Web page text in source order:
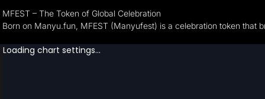
MFEST – The Token of Global Celebration
Born on Manyu.fun, MFEST (Manyufest) is a celebration token that